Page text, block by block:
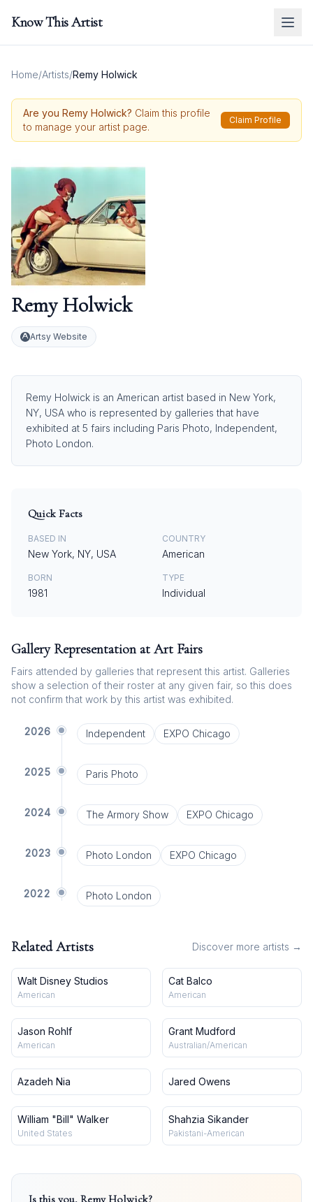
Know This Artist
Home/Artists/Remy Holwick
Are you Remy Holwick? Claim this profile
to manage your artist page.
Claim Profile
Remy Holwick
Artsy Website
Remy Holwick is an American artist based in New York,
NY, USA who is represented by galleries that have
exhibited at 5 fairs including Paris Photo, Independent,
Photo London.
Quick Facts
BASED IN
New York, NY, USA
COUNTRY
American
BORN
1981
TYPE
Individual
Gallery Representation at Art Fairs
Fairs attended by galleries that represent this artist. Galleries
show a selection of their roster at any given fair, so this does
not confirm that work by this artist was exhibited.
2026 Independent EXPO Chicago
2025 Paris Photo
2024 The Armory Show EXPO Chicago
2023 Photo London EXPO Chicago
2022 Photo London
Related Artists Discover more artists →
Walt Disney Studios
American
Cat Balco
American
Jason Rohlf
American
Grant Mudford
Australian/American
Azadeh Nia Jared Owens
William "Bill" Walker
United States
Shahzia Sikander
Pakistani-American
Is this you, Remy Holwick?